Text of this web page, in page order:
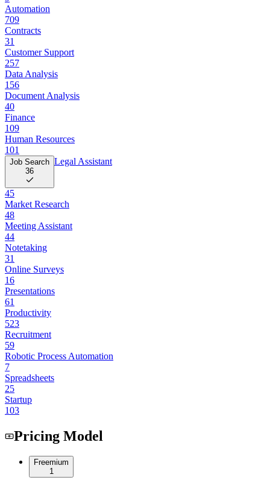
Automation
709
Contracts
31
Customer Support
257
Data Analysis
156
Document Analysis
40
Finance
109
Human Resources
101
Job Search
36
Legal Assistant
45
Market Research
48
Meeting Assistant
44
Notetaking
31
Online Surveys
16
Presentations
61
Productivity
523
Recruitment
59
Robotic Process Automation
7
Spreadsheets
25
Startup
103
Pricing Model
Freemium
1